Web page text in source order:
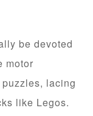
be devoted
motor
lacing
like Legos.